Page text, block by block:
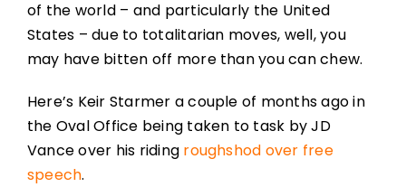
of the world – and particularly the United
States – due to totalitarian moves, well, you
may have bitten off more than you can chew.
Here’s Keir Starmer a couple of months ago in
the Oval Office being taken to task by JD
Vance over his riding roughshod over free
speech.